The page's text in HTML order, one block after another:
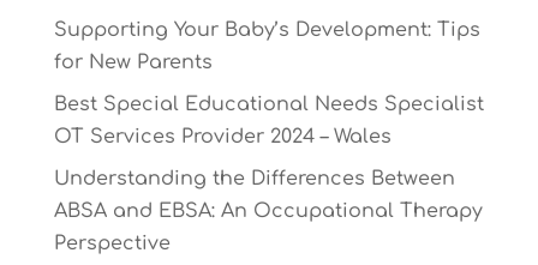
Supporting Your Baby’s Development: Tips
for New Parents
Best Special Educational Needs Specialist
OT Services Provider 2024 – Wales
Understanding the Differences Between
ABSA and EBSA: An Occupational Therapy
Perspective